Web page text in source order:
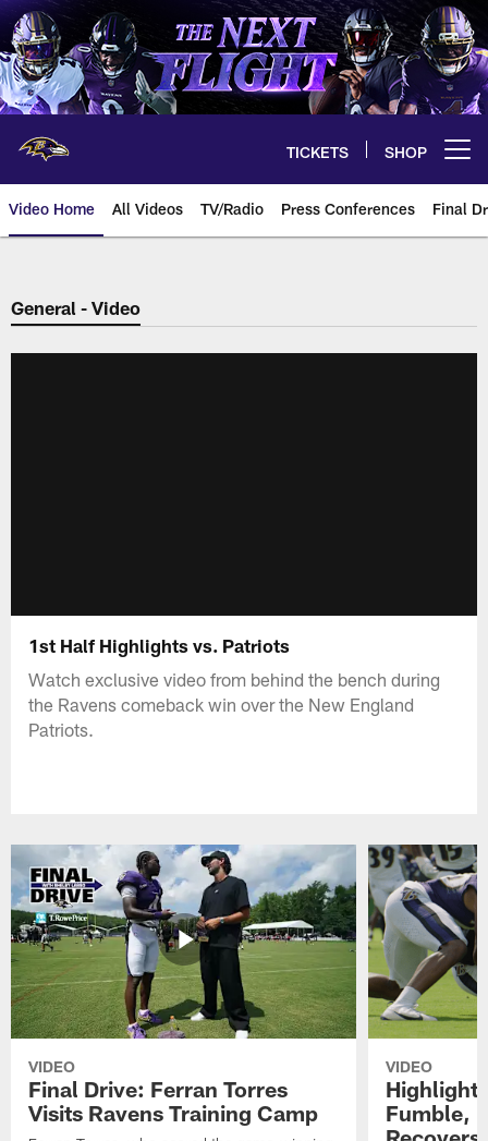
Skip
to
main
content
TICKETS SHOP
Video Home All Videos TV/Radio Press Conferences Final
General - Video
1st Half Highlights vs. Patriots
Watch exclusive video from behind the bench during
the Ravens comeback win over the New England
Patriots.
VIDEO
Final Drive: Ferran Torres
Visits Ravens Training Camp
VIDEO
Highlight:
Fumble,